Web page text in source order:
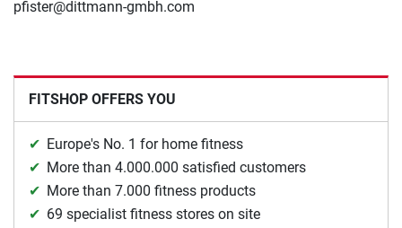
pfister@dittmann-gmbh.com
FITSHOP OFFERS YOU
Europe's No. 1 for home fitness
More than 4.000.000 satisfied customers
More than 7.000 fitness products
69 specialist fitness stores on site